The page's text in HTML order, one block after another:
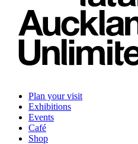
Plan your visit
Exhibitions
Events
Café
Shop